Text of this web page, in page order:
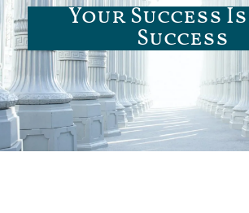
Your Success
Success